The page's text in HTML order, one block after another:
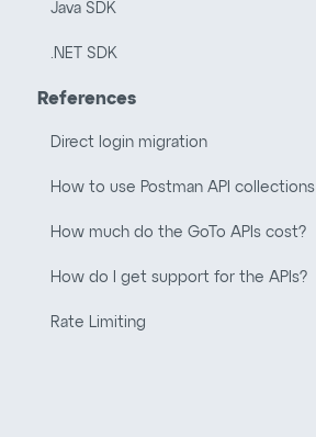
Java SDK
.NET SDK
References
Direct login migration
How to use Postman API collections
How much do the GoTo APIs cost?
How do I get support for the APIs?
Rate Limiting